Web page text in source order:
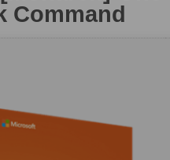
Command